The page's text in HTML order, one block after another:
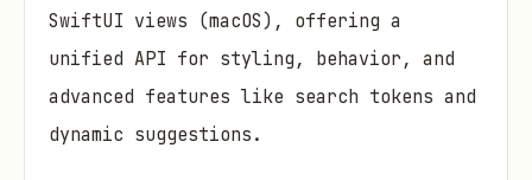
SwiftUI views (macOS), offering a
unified API for styling, behavior, and
advanced features like search tokens and
dynamic suggestions.